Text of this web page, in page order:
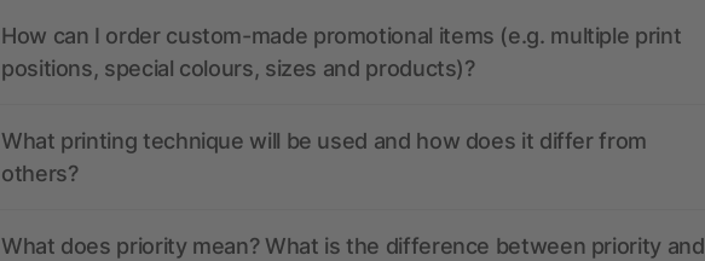
How can I order custom-made promotional items (e.g. multiple print
positions, special colours, sizes and products)?
What printing technique will be used and how does it differ from
others?
What does priority mean? What is the difference between priority and